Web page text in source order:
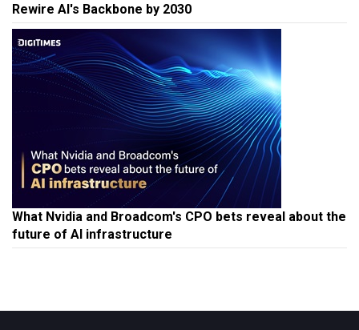
Rewire AI's Backbone by 2030
What Nvidia and Broadcom's CPO bets reveal about the
future of AI infrastructure